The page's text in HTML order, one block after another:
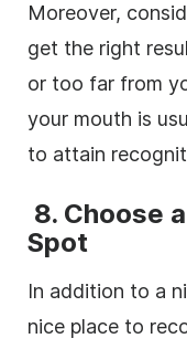
Moreover,
get the right
or too far from
your mouth is
to attain
8. Choose
Spot
In addition to a
nice place to